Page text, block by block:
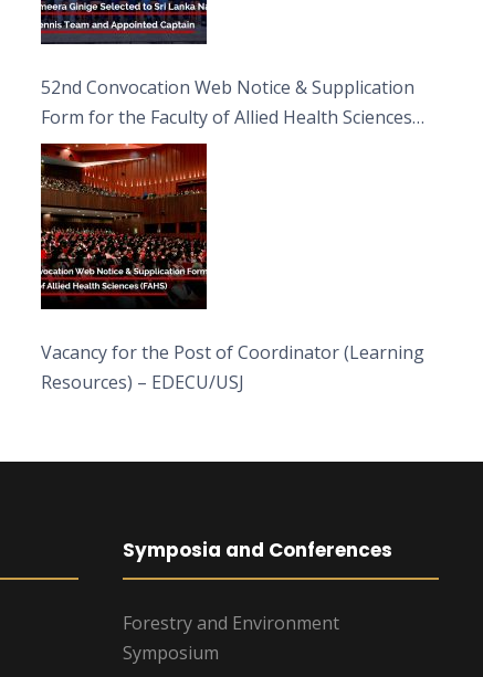
52nd Convocation Web Notice & Supplication
Form for the Faculty of Allied Health Sciences
(FAHS)
Vacancy for the Post of Coordinator (Learning
Resources) – EDECU/USJ
Symposia and Conferences
Forestry and Environment
Symposium